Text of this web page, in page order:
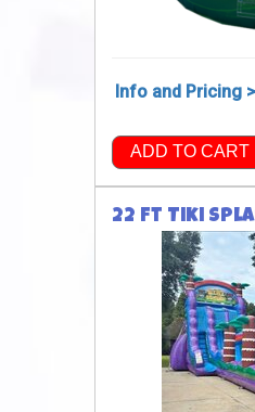
Info and Pricing >
ADD TO CART
22 ft Tiki